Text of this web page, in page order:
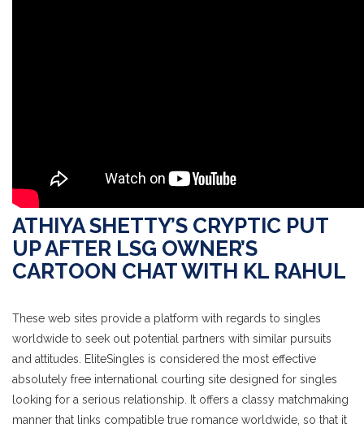
ATHIYA SHETTY’S CRYPTIC PUT
UP AFTER LSG OWNER’S
CARTOON CHAT WITH KL RAHUL
These web sites provide a platform with regards to singles
worldwide to seek out potential partners with similar pursuits
and attitudes. EliteSingles is considered the most effective
absolutely free international courting site designed for singles
looking for a serious relationship. It offers a classy matchmaking
manner that links compatible true romance worldwide, so that it